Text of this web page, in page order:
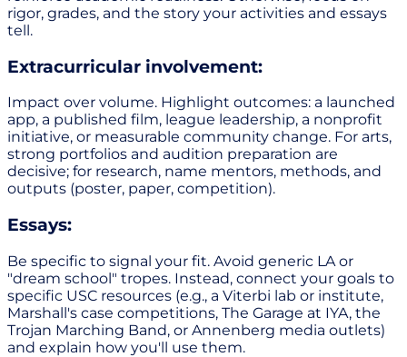
rigor, grades, and the story your activities and essays
tell.
Extracurricular involvement:
Impact over volume. Highlight outcomes: a launched
app, a published film, league leadership, a nonprofit
initiative, or measurable community change. For arts,
strong portfolios and audition preparation are
decisive; for research, name mentors, methods, and
outputs (poster, paper, competition).
Essays:
Be specific to signal your fit. Avoid generic LA or
"dream school" tropes. Instead, connect your goals to
specific USC resources (e.g., a Viterbi lab or institute,
Marshall's case competitions, The Garage at IYA, the
Trojan Marching Band, or Annenberg media outlets)
and explain how you'll use them.